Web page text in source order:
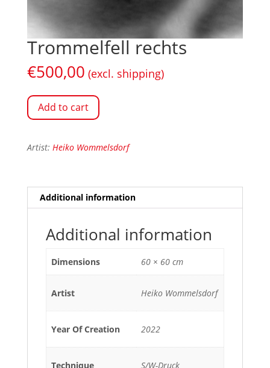
Trommelfell rechts
€500,00 (excl. shipping)
Add to cart
Artist: Heiko Wommelsdorf
Additional information
Additional information
Dimensions 60 × 60 cm
Artist Heiko Wommelsdorf
Year Of Creation 2022
Technique S/W-Druck